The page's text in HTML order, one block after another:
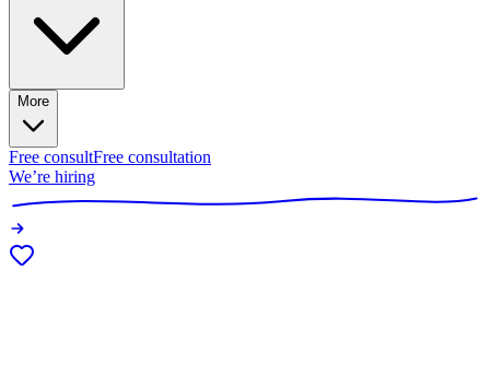
More
Free consultFree consultation
We’re hiring